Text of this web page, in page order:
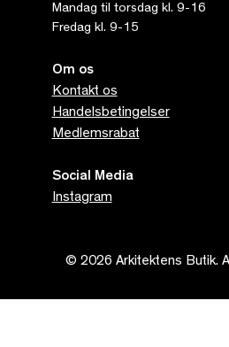
Mandag til torsdag kl. 9-16
Fredag kl. 9-15
Om os
Kontakt os
Handelsbetingelser
Medlemsrabat
Social Media
Instagram
© 2026 Arkitektens Butik.